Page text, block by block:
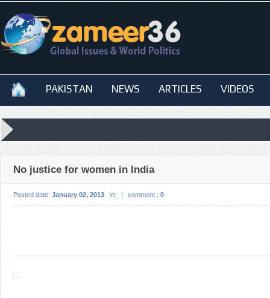
PAKISTAN NEWS ARTICLES VIDEOS
No justice for women in India
Posted date: January 02, 2013 In: | comment : 0